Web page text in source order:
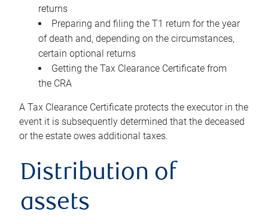
returns
Preparing and filing the T1 return for the year
of death and, depending on the circumstances,
certain optional returns
Getting the Tax Clearance Certificate from
the CRA
A Tax Clearance Certificate protects the executor in the
event it is subsequently determined that the deceased
or the estate owes additional taxes.
Distribution of
assets